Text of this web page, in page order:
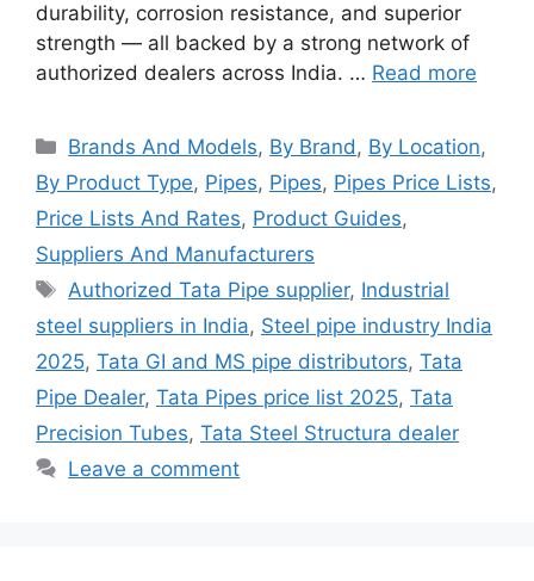
durability, corrosion resistance, and superior
strength — all backed by a strong network of
authorized dealers across India. … Read more
Categories
Brands And Models, By Brand, By Location,
By Product Type, Pipes, Pipes, Pipes Price Lists,
Price Lists And Rates, Product Guides,
Suppliers And Manufacturers
Tags
Authorized Tata Pipe supplier, Industrial
steel suppliers in India, Steel pipe industry India
2025, Tata GI and MS pipe distributors, Tata
Pipe Dealer, Tata Pipes price list 2025, Tata
Precision Tubes, Tata Steel Structura dealer
Leave a comment